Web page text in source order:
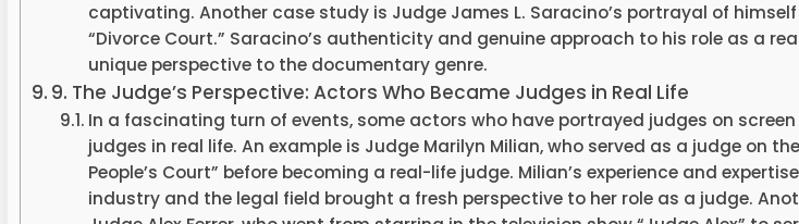
captivating. Another case study is Judge James L. Saracino’s portrayal of
“Divorce Court.” Saracino’s authenticity and genuine approach to his role as a
unique perspective to the documentary genre.
9. The Judge’s Perspective: Actors Who Became Judges in Real Life
In a fascinating turn of events, some actors who have portrayed judges on
judges in real life. An example is Judge Marilyn Milian, who served as a judge on
People’s Court” before becoming a real-life judge. Milian’s experience and
industry and the legal field brought a fresh perspective to her role as a judge.